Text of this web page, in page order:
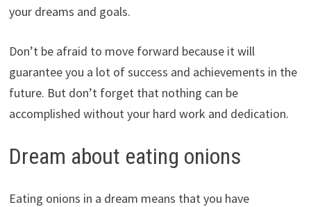
your dreams and goals.
Don’t be afraid to move forward because it will
guarantee you a lot of success and achievements in the
future. But don’t forget that nothing can be
accomplished without your hard work and dedication.
Dream about eating onions
Eating onions in a dream means that you have